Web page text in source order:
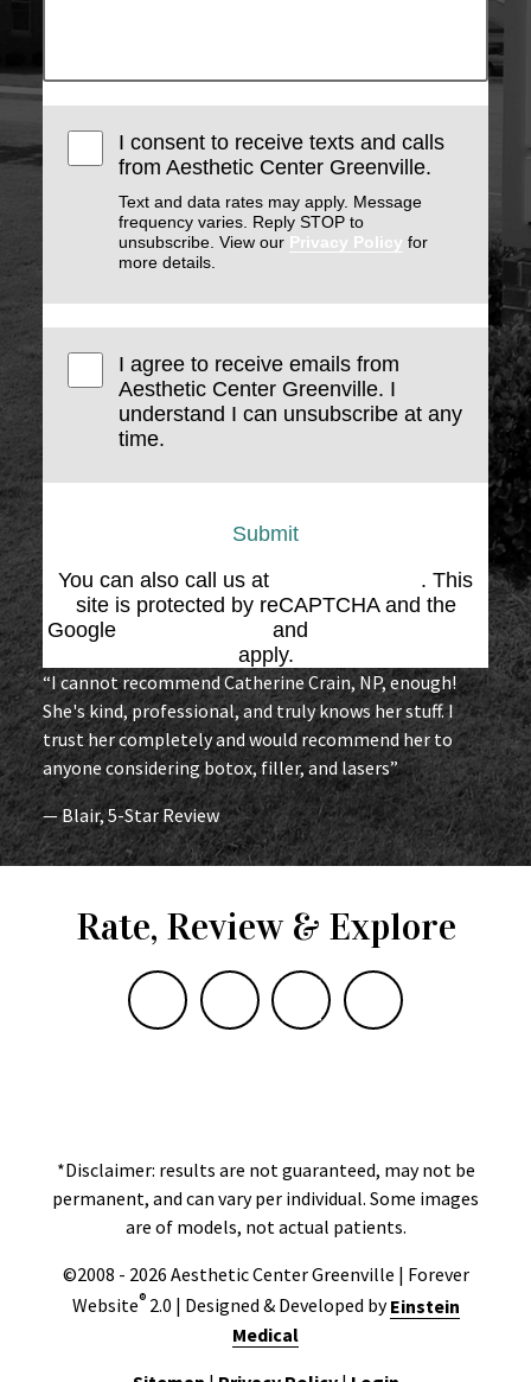
I consent to receive texts and calls
from Aesthetic Center Greenville.
Text and data rates may apply. Message
frequency varies. Reply STOP to
unsubscribe. View our Privacy Policy for
more details.
I agree to receive emails from
Aesthetic Center Greenville. I
understand I can unsubscribe at any
time.
Submit
You can also call us at
. This
site is protected by reCAPTCHA and the
Google
and
apply.
“I cannot recommend Catherine Crain, NP, enough!
She's kind, professional, and truly knows her stuff. I
trust her completely and would recommend her to
anyone considering botox, filler, and lasers”
— Blair, 5-Star Review
Rate, Review & Explore
*Disclaimer: results are not guaranteed, may not be
permanent, and can vary per individual. Some images
are of models, not actual patients.
©2008 - 2026 Aesthetic Center Greenville | Forever
Website®2.0 | Designed & Developed byEinstein
Medical